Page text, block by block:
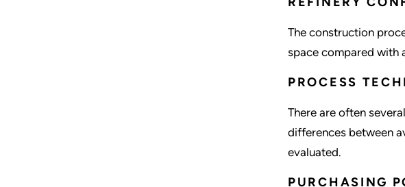
The construction
space compared with
PROCESS
There are often
differences between
evaluated.
PURCHASING